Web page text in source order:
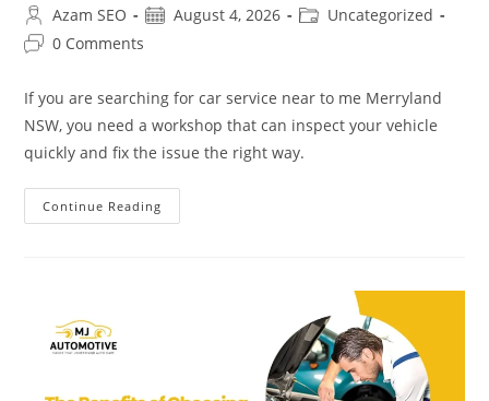
Azam SEO August 4, 2026
Uncategorized
0 Comments
If you are searching for car service near to me Merryland
NSW, you need a workshop that can inspect your vehicle
quickly and fix the issue the right way.
Continue Reading